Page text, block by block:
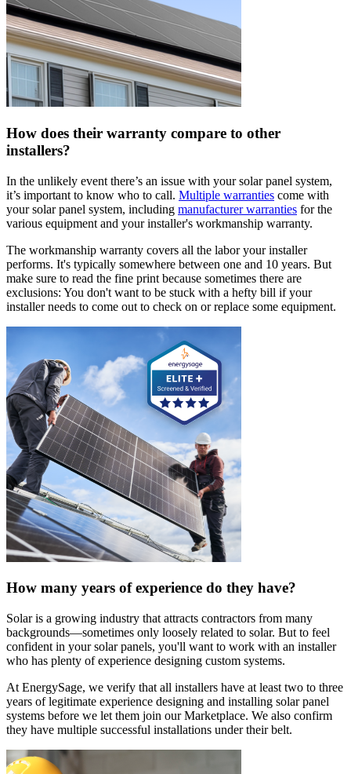
How does their warranty compare to other
installers?
In the unlikely event there’s an issue with your solar panel system,
it’s important to know who to call. Multiple warranties come with
your solar panel system, including manufacturer warranties for the
various equipment and your installer's workmanship warranty.
The workmanship warranty covers all the labor your installer
performs. It's typically somewhere between one and 10 years. But
make sure to read the fine print because sometimes there are
exclusions: You don't want to be stuck with a hefty bill if your
installer needs to come out to check on or replace some equipment.
How many years of experience do they have?
Solar is a growing industry that attracts contractors from many
backgrounds—sometimes only loosely related to solar. But to feel
confident in your solar panels, you'll want to work with an installer
who has plenty of experience designing custom systems.
At EnergySage, we verify that all installers have at least two to three
years of legitimate experience designing and installing solar panel
systems before we let them join our Marketplace. We also confirm
they have multiple successful installations under their belt.